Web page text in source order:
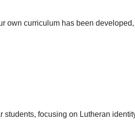
own curriculum has been
students, focusing on Lutheran